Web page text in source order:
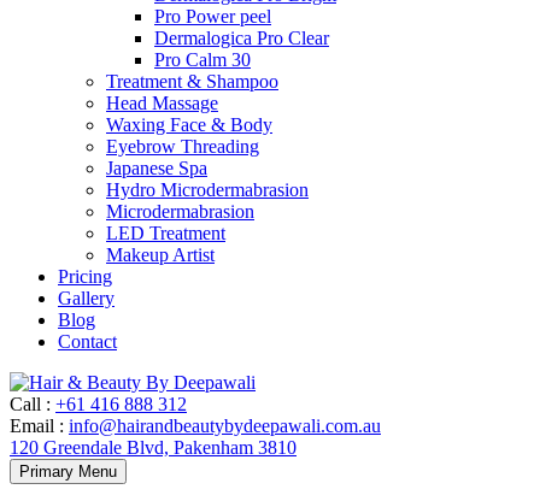
Pro Power peel
Dermalogica Pro Clear
Pro Calm 30
Treatment & Shampoo
Head Massage
Waxing Face & Body
Eyebrow Threading
Japanese Spa
Hydro Microdermabrasion
Microdermabrasion
LED Treatment
Makeup Artist
Pricing
Gallery
Blog
Contact
Call : +61 416 888 312
Email : info@hairandbeautybydeepawali.com.au
120 Greendale Blvd, Pakenham 3810
Primary Menu Skip
to